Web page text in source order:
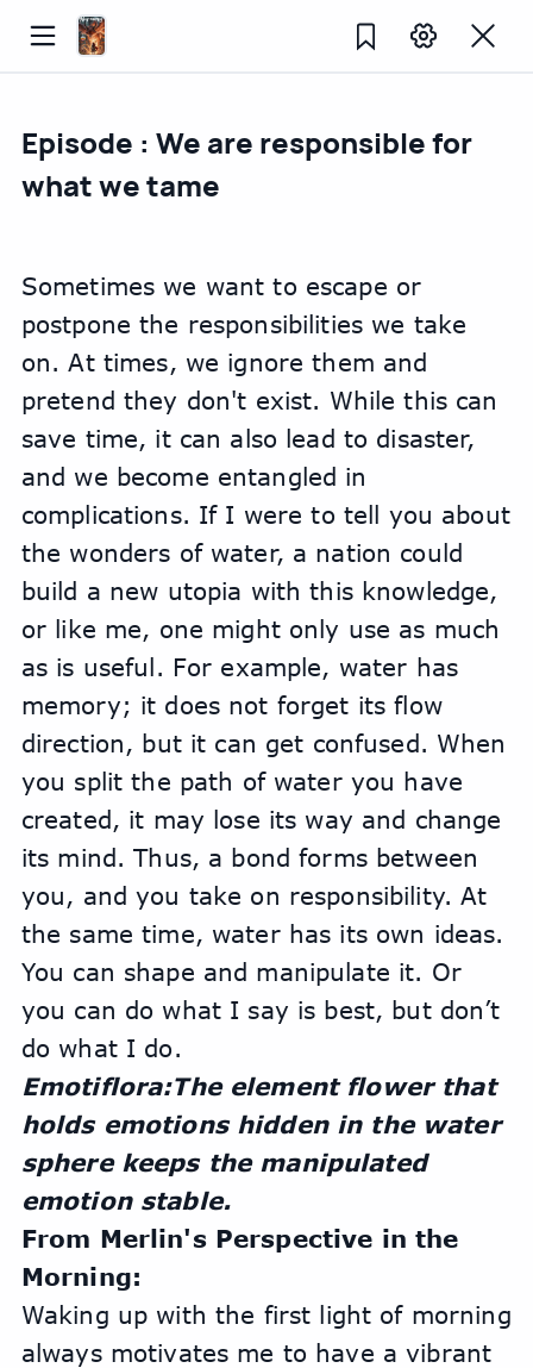
Episode : We are responsible for
what we tame
Sometimes we want to escape or
postpone the responsibilities we take
on. At times, we ignore them and
pretend they don't exist. While this can
save time, it can also lead to disaster,
and we become entangled in
complications. If I were to tell you about
the wonders of water, a nation could
build a new utopia with this knowledge,
or like me, one might only use as much
as is useful. For example, water has
memory; it does not forget its flow
direction, but it can get confused. When
you split the path of water you have
created, it may lose its way and change
its mind. Thus, a bond forms between
you, and you take on responsibility. At
the same time, water has its own ideas.
You can shape and manipulate it. Or
you can do what I say is best, but don’t
do what I do.
Emotiflora:The element flower that
holds emotions hidden in the water
sphere keeps the manipulated
emotion stable.
From Merlin's Perspective in the
Morning:
Waking up with the first light of morning
always motivates me to have a vibrant